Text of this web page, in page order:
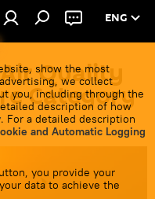
ENG
show the most
we collect
you, including through the
description of how
. For a detailed description
and Automatic Logging
you provide your
data to achieve the
Quality
Category